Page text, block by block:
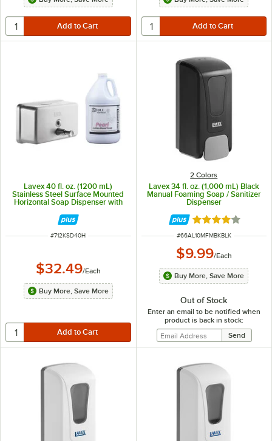
Lavex 40 fl. oz. (1200 mL)
Stainless Steel Surface Mounted
Horizontal Soap Dispenser with
ITEM NUMBER
#712KSD40H
$32.49/Each
Buy More, Save More
2 Colors
Lavex 34 fl. oz. (1,000 mL) Black
Manual Foaming Soap / Sanitizer
Dispenser
Rated 3.9 out of
ITEM NUMBER
#66AL10MFMBKBLK
$9.99/Each
Buy More, Save More
Out of Stock
Enter an email to be notified when
product is back in stock: